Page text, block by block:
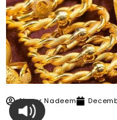
Ahmer Nadeem